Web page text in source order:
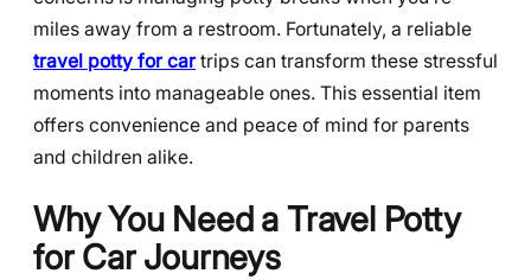
miles away from a restroom. Fortunately, a reliable
travel potty for cartrips can transform these stressful
moments into manageable ones. This essential item
offers convenience and peace of mind for parents
and children alike.
Why You Need a Travel Potty
for Car Journeys